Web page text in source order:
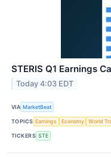
STERIS Q1 Earnings
Today 4:03 EDT
VIA MarketBeat
TOPICS Earnings Economy World
TICKERS STE